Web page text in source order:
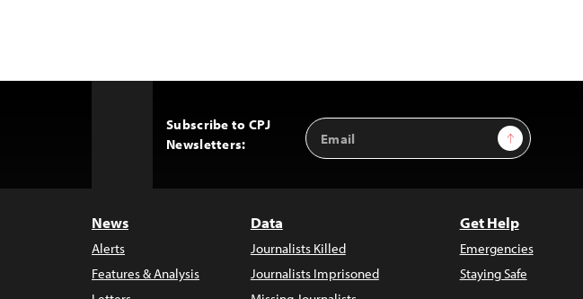
Subscribe to CPJ
Newsletters:
Email
Address
Sign Up
News
Alerts
Features & Analysis
Data
Journalists Killed
Journalists Imprisoned
Get Help
Emergencies
Staying Safe